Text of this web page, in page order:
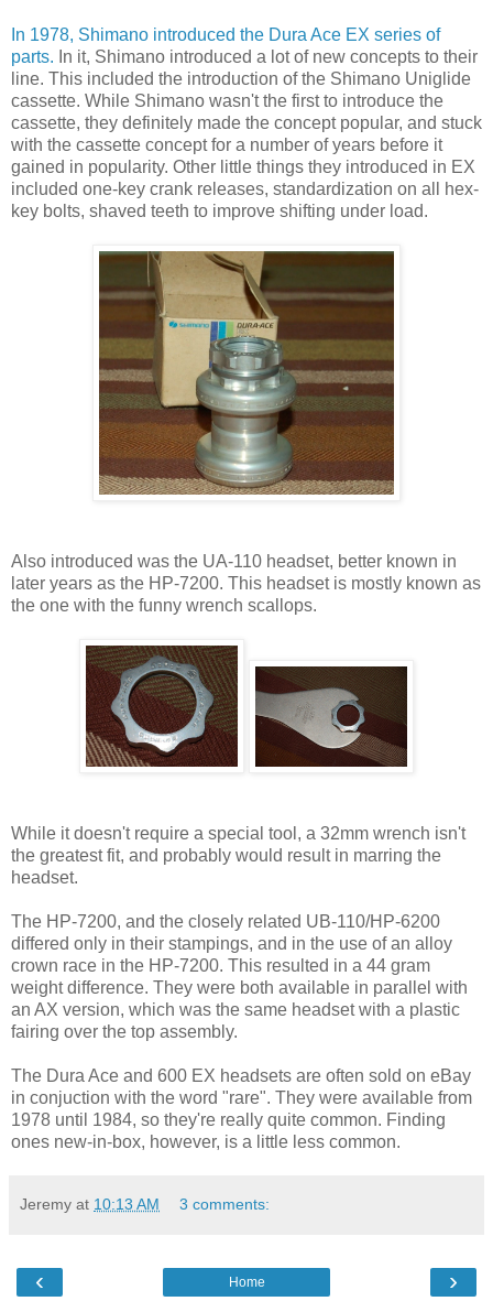
In 1978, Shimano introduced the Dura Ace EX series of
parts. In it, Shimano introduced a lot of new concepts to their
line. This included the introduction of the Shimano Uniglide
cassette. While Shimano wasn't the first to introduce the
cassette, they definitely made the concept popular, and stuck
with the cassette concept for a number of years before it
gained in popularity. Other little things they introduced in EX
included one-key crank releases, standardization on all hex-
key bolts, shaved teeth to improve shifting under load.
Also introduced was the UA-110 headset, better known in
later years as the HP-7200. This headset is mostly known as
the one with the funny wrench scallops.
While it doesn't require a special tool, a 32mm wrench isn't
the greatest fit, and probably would result in marring the
headset.
The HP-7200, and the closely related UB-110/HP-6200
differed only in their stampings, and in the use of an alloy
crown race in the HP-7200. This resulted in a 44 gram
weight difference. They were both available in parallel with
an AX version, which was the same headset with a plastic
fairing over the top assembly.
The Dura Ace and 600 EX headsets are often sold on eBay
in conjuction with the word "rare". They were available from
1978 until 1984, so they're really quite common. Finding
ones new-in-box, however, is a little less common.
Jeremy at 10:13 AM 3 comments:
‹ ›
Home